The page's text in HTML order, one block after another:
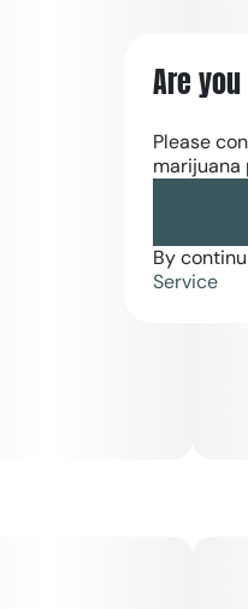
Are
Please
marijuana
By
Service